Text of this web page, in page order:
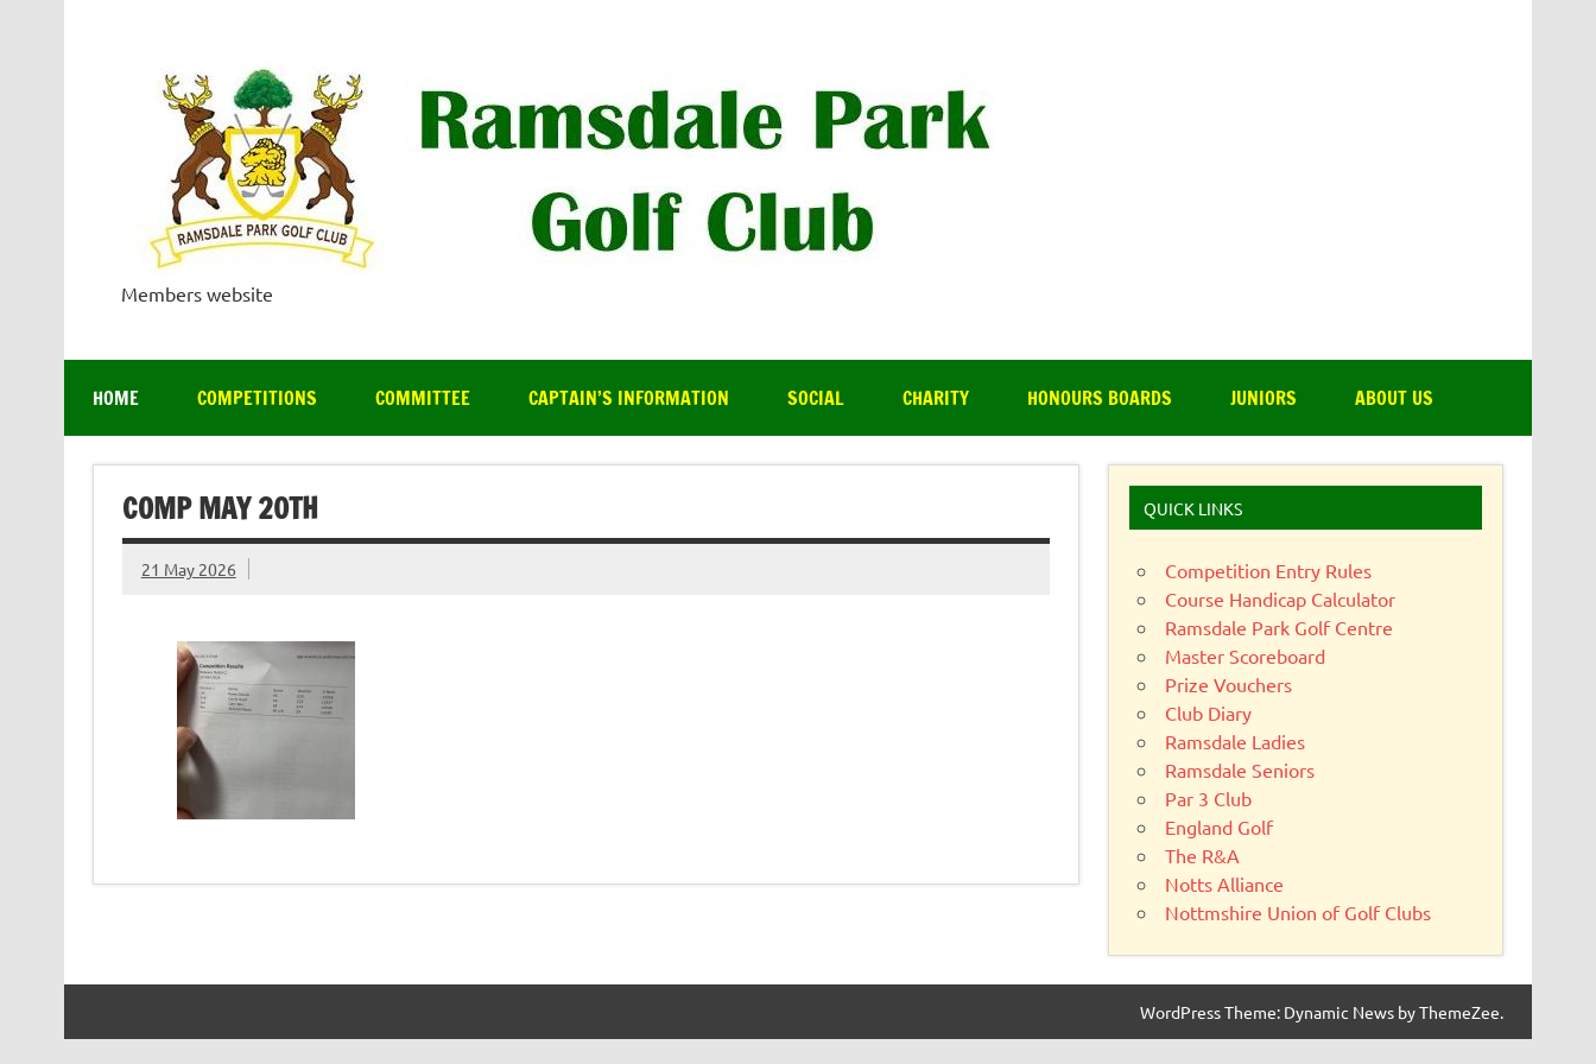
Members website
HOME COMPETITIONS COMMITTEE CAPTAIN’S INFORMATION SOCIAL CHARITY HONOURS BOARDS JUNIORS ABOUT US
COMP MAY 20TH
21 May 2026
QUICK LINKS
Competition Entry Rules
Course Handicap Calculator
Ramsdale Park Golf Centre
Master Scoreboard
Prize Vouchers
Club Diary
Ramsdale Ladies
Ramsdale Seniors
Par 3 Club
England Golf
The R&A
Notts Alliance
Nottmshire Union of Golf Clubs
WordPress Theme: Dynamic News by ThemeZee.